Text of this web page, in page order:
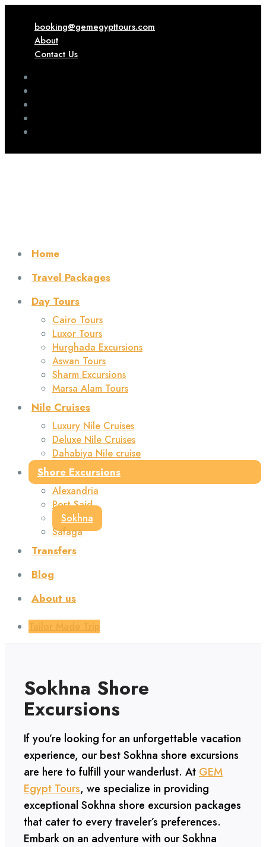
booking@gemegypttours.com
About
Contact Us
Home
Travel Packages
Day Tours
Cairo Tours
Luxor Tours
Hurghada Excursions
Aswan Tours
Sharm Excursions
Marsa Alam Tours
Nile Cruises
Luxury Nile Cruises
Deluxe Nile Cruises
Dahabiya Nile cruise
Shore Excursions
Alexandria
Port Said
Sokhna
Safaga
Transfers
Blog
About us
Sokhna Shore
Excursions
If you’re looking for an unforgettable vacation
experience, our best Sokhna shore excursions
are here to fulfill your wanderlust. At GEM
Egypt Tours, we specialize in providing
exceptional Sokhna shore excursion packages
that cater to every traveler’s preferences.
Embark on an adventure with our Sokhna